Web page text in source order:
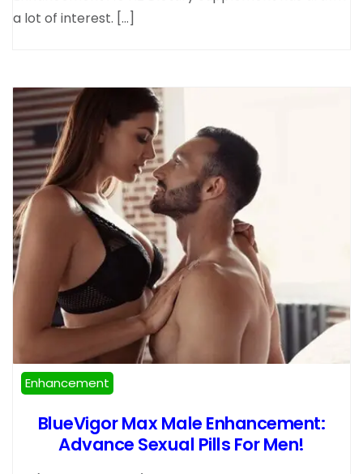
a lot of interest. […]
Enhancement
BlueVigor Max Male Enhancement:
Advance Sexual Pills For Men!